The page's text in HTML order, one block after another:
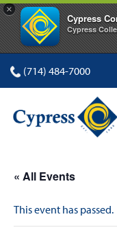
×
Cypress
Cypress
(714) 484-7000
« All Events
This event has passed.